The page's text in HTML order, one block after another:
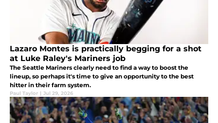
Lazaro Montes is practically begging for a shot
at Luke Raley's Mariners job
The Seattle Mariners clearly need to find a way to boost the
lineup, so perhaps it's time to give an opportunity to the best
hitter in their farm system.
Paul Taylor | Jul 29, 2026